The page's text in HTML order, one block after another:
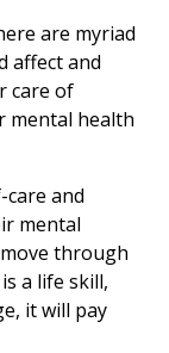
are myriad
affect and
care of
mental health
and
mental
through
a life skill,
it will pay